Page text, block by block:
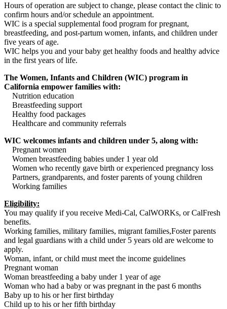
Hours of operation are subject to change, please contact the clinic to
confirm hours and/or schedule an appointment.
WIC is a special supplemental food program for pregnant,
breastfeeding, and post-partum women, infants, and children under
five years of age.
WIC helps you and your baby get healthy foods and healthy advice
in the first years of life.
The Women, Infants and Children (WIC) program in
California empower families with:
Nutrition education
Breastfeeding support
Healthy food packages
Healthcare and community referrals
WIC welcomes infants and children under 5, along with:
Pregnant women
Women breastfeeding babies under 1 year old
Women who recently gave birth or experienced pregnancy loss
Partners, grandparents, and foster parents of young children
Working families
Eligibility:
You may qualify if you receive Medi-Cal, CalWORKs, or CalFresh
benefits.
Working families, military families, migrant families,Foster parents
and legal guardians with a child under 5 years old are welcome to
apply.
Woman, infant, or child must meet the income guidelines
Pregnant woman
Woman breastfeeding a baby under 1 year of age
Woman who had a baby or was pregnant in the past 6 months
Baby up to his or her first birthday
Child up to his or her fifth birthday